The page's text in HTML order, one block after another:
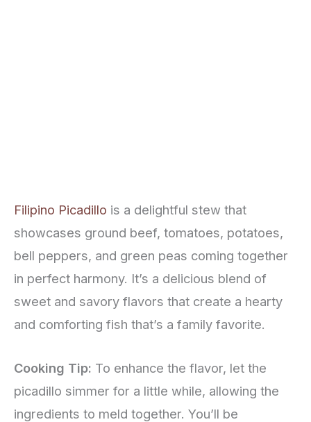
Filipino Picadillo is a delightful stew that
showcases ground beef, tomatoes, potatoes,
bell peppers, and green peas coming together
in perfect harmony. It’s a delicious blend of
sweet and savory flavors that create a hearty
and comforting fish that’s a family favorite.
Cooking Tip: To enhance the flavor, let the
picadillo simmer for a little while, allowing the
ingredients to meld together. You’ll be